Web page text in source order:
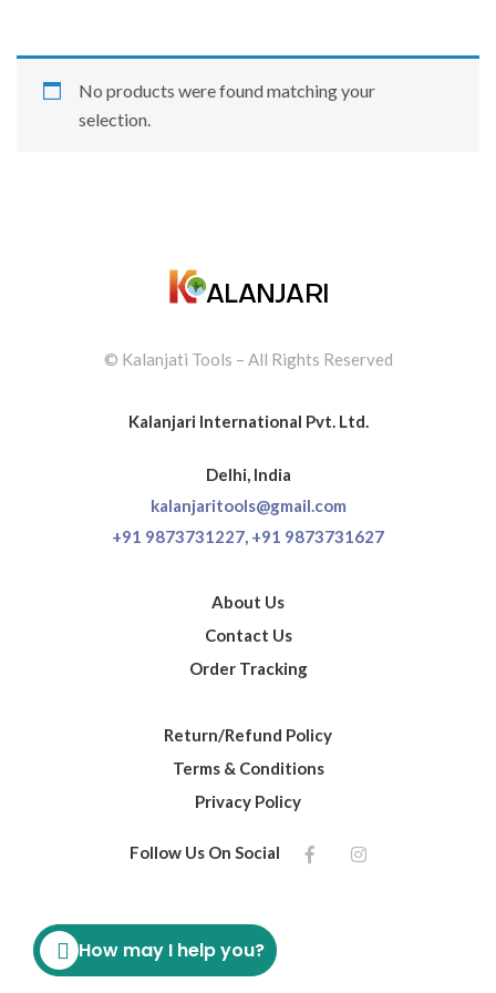
No products were found matching your
selection.
© Kalanjati Tools – All Rights Reserved
Kalanjari International Pvt. Ltd.
Delhi, India
kalanjaritools@gmail.com
+91 9873731227, +91 9873731627
About Us
Contact Us
Order Tracking
Return/Refund Policy
Terms & Conditions
Privacy Policy
Follow Us On Social
How may I help you?